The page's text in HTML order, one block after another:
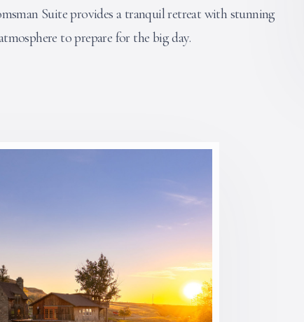
Suite provides a tranquil retreat with stunning
to prepare for the big day.